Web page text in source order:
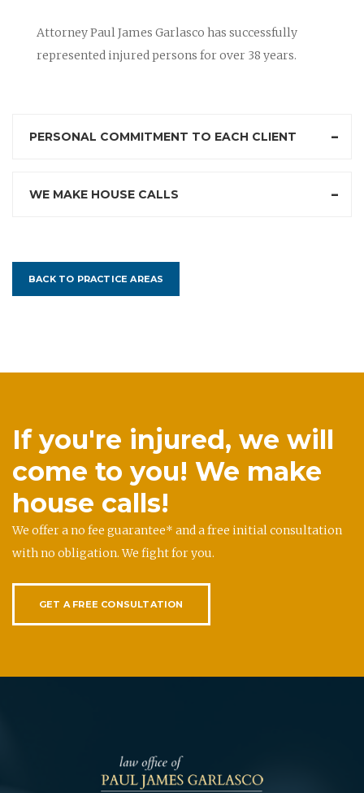
Attorney Paul James Garlasco has successfully
represented injured persons for over 38 years.
PERSONAL COMMITMENT TO EACH CLIENT
WE MAKE HOUSE CALLS
BACK TO PRACTICE AREAS
If you're injured, we will
come to you! We make
house calls!
We offer a no fee guarantee* and a free initial consultation
with no obligation. We fight for you.
GET A FREE CONSULTATION